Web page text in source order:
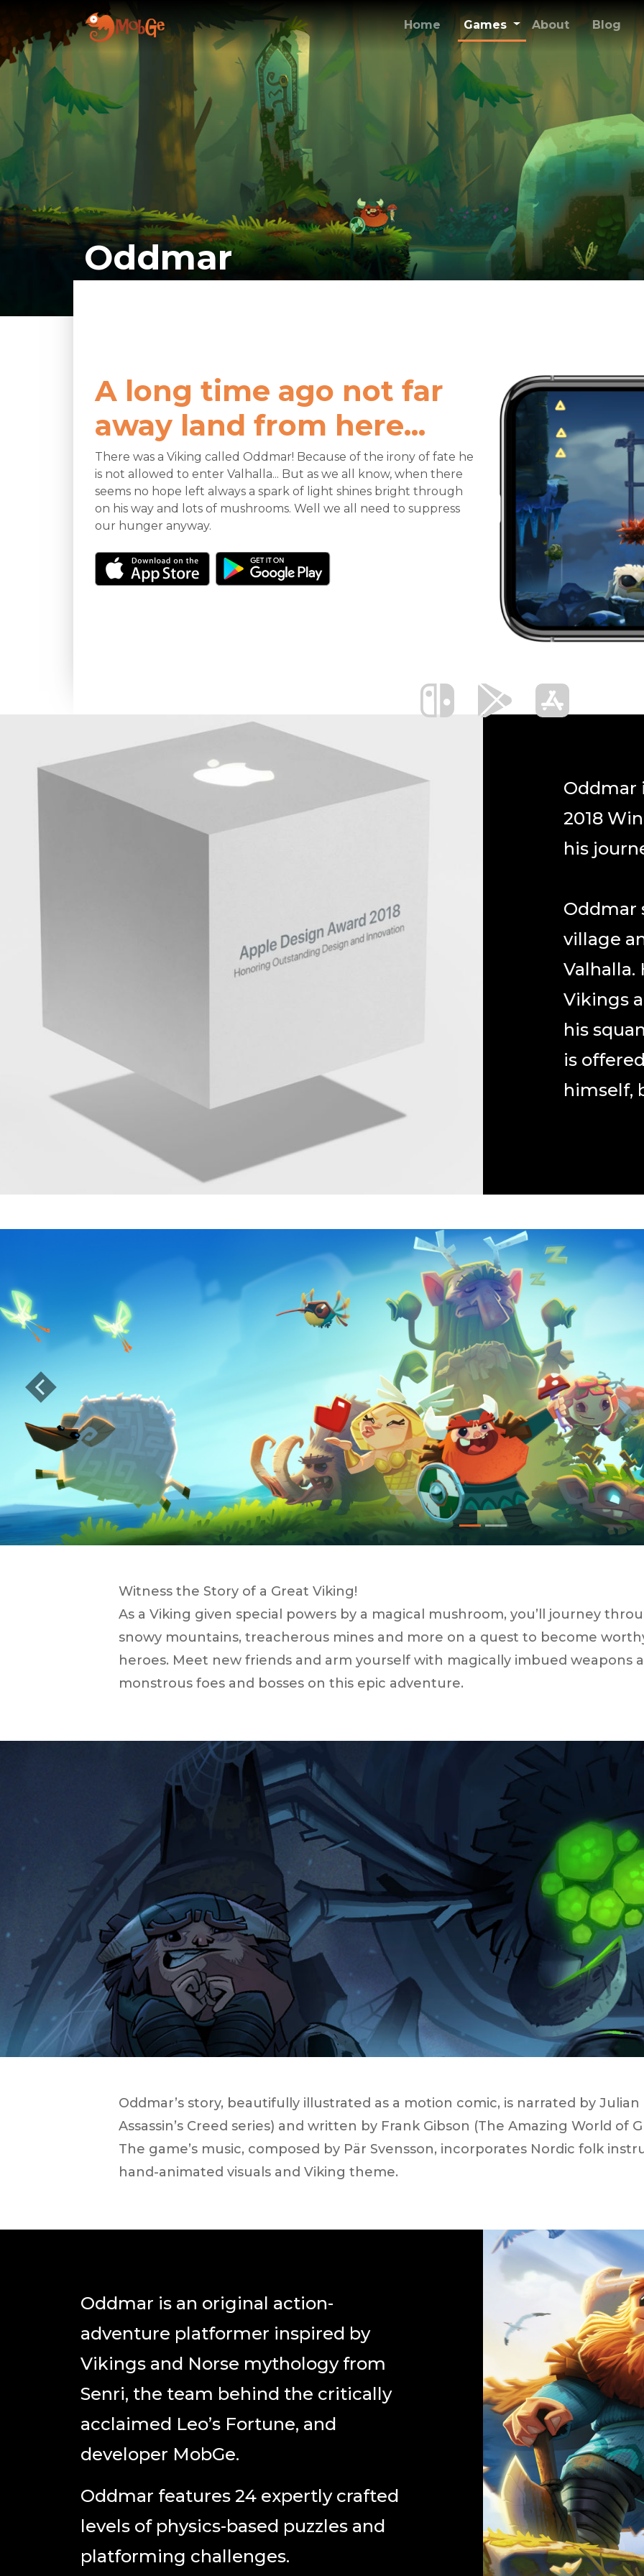
Home (current)
Games About Blog
Oddmar
A long time ago not far
away land from here...
There was a Viking called Oddmar! Because of the irony of fate he
is not allowed to enter Valhalla... But as we all know, when there
seems no hope left always a spark of light shines bright through
on his way and lots of mushrooms. Well we all need to suppress
our hunger anyway.
Oddmar
2018
his
Oddmar
village
Valhalla.
Vikings
his
is
himself,
Previous
Witness the Story of a Great Viking!
As a Viking given special powers by a magical mushroom, you’ll journey
snowy mountains, treacherous mines and more on a quest to become
heroes. Meet new friends and arm yourself with magically imbued weapons
monstrous foes and bosses on this epic adventure.
Oddmar​’s story, beautifully illustrated as a motion comic, is narrated by Julian
Assassin’s Creed ​series) and written by Frank Gibson (​The Amazing World of
The game’s music, composed by Pär Svensson, incorporates Nordic folk
hand-animated visuals and Viking theme.
Oddmar ​is an original action-
adventure platformer inspired by
Vikings and Norse mythology from
Senri, the team behind the critically
acclaimed ​Leo’s Fortune​, and
developer MobGe.
Oddmar ​features 24 expertly crafted
levels of physics-based puzzles and
platforming challenges.